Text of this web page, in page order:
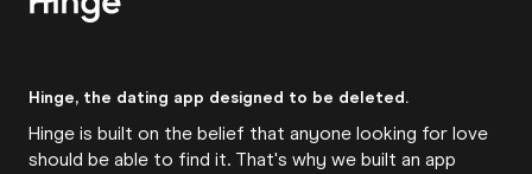
Hinge, the dating app designed to be deleted.
Hinge is built on the belief that anyone looking for love
should be able to find it. That's why we built an app